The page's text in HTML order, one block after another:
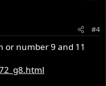
#4
or number 9 and 11